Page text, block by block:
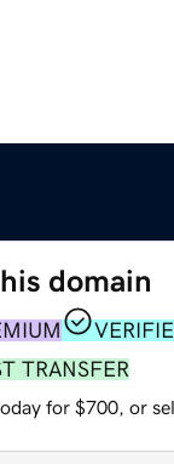
domain
TRANSFER
for $700, or